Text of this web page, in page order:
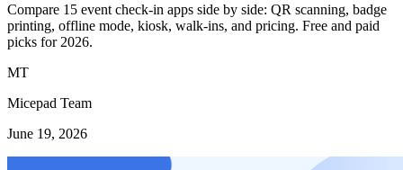
Compare 15 event check-in apps side by side: QR scanning, badge
printing, offline mode, kiosk, walk-ins, and pricing. Free and paid
picks for 2026.
MT
Micepad Team
June 19, 2026